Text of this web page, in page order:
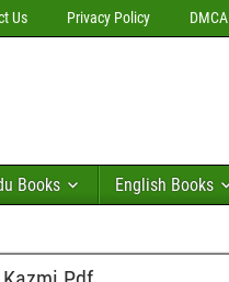
Us Privacy Policy DMCA
Books English Books